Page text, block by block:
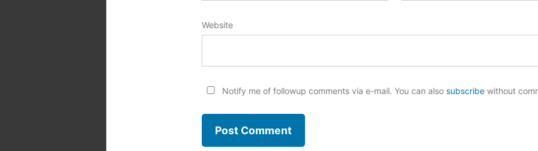
Website
Notify me of followup comments via e-mail. You can also subscribewithout